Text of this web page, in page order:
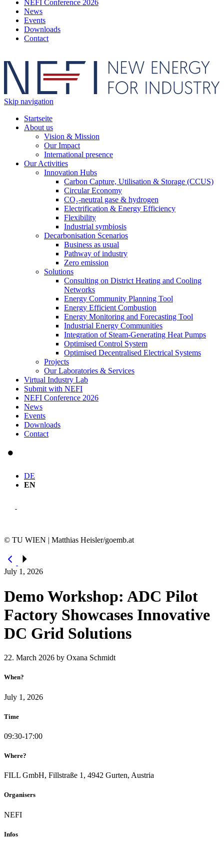
NEFI Conference 2026
News
Events
Downloads
Contact
Skip navigation
Startseite
About us
Vision & Mission
Our Impact
International presence
Our Activities
Innovation Hubs
Carbon Capture, Utilisation & Storage (CCUS)
Circular Economy
CO₂-neutral gase & hydrogen
Electrification & Energy Efficiency
Flexibility
Industrial symbiosis
Decarbonisation Scenarios
Business as usual
Pathway of industry
Zero emission
Solutions
Consulting on District Heating and Cooling
Networks
Energy Community Planning Tool
Energy Efficient Combustion
Energy Monitoring and Forecasting Tool
Industrial Energy Communities
Integration of Steam-Generating Heat Pumps
Optimised Control System
Optimised Decentralised Electrical Systems
Projects
Our Laboratories & Services
Virtual Industry Lab
Submit with NEFI
NEFI Conference 2026
News
Events
Downloads
Contact
DE
EN
© TU WIEN | Matthias Heisler/goemb.at
July 1, 2026
Demo Workshop: ADC Pilot
Factory Showcases Innovative
DC Grid Solutions
22. March 2026 by Oxana Schmidt
When?
July 1, 2026
Time
09:30-17:00
Where?
FILL GmbH, Fillstraße 1, 4942 Gurten, Austria
Organisers
NEFI
Infos